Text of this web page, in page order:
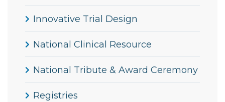
Innovative Trial Design
National Clinical Resource
National Tribute & Award Ceremony
Registries